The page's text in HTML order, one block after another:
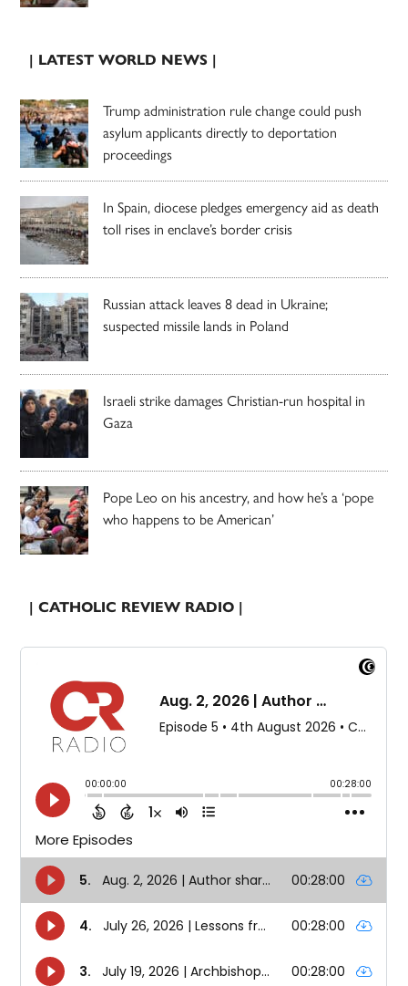
| LATEST WORLD NEWS |
Trump administration rule change could push
asylum applicants directly to deportation
proceedings
In Spain, diocese pledges emergency aid as death
toll rises in enclave’s border crisis
Russian attack leaves 8 dead in Ukraine;
suspected missile lands in Poland
Israeli strike damages Christian-run hospital in
Gaza
Pope Leo on his ancestry, and how he’s a ‘pope
who happens to be American’
| CATHOLIC REVIEW RADIO |